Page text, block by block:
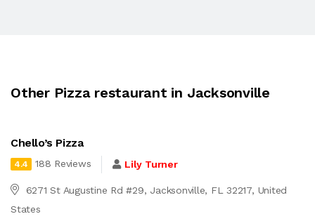
Other Pizza restaurant in Jacksonville
Chello’s Pizza
4.4 188 Reviews Lily Turner
6271 St Augustine Rd #29, Jacksonville, FL 32217, United
States